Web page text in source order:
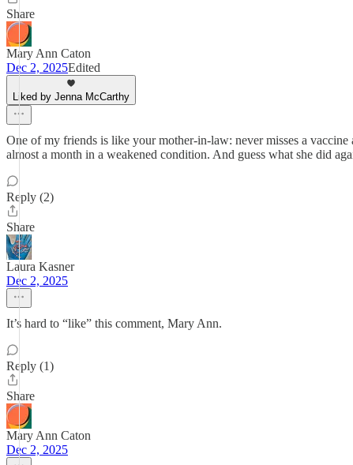
Share
Mary Ann Caton
Dec 2, 2025Edited
Liked by Jenna McCarthy
One of my friends is like your mother-in-law: never misses a
almost a month in a weakened condition. And guess what she did
Reply (2)
Share
Laura Kasner
Dec 2, 2025
It’s hard to “like” this comment, Mary Ann.
Reply (1)
Share
Mary Ann Caton
Dec 2, 2025